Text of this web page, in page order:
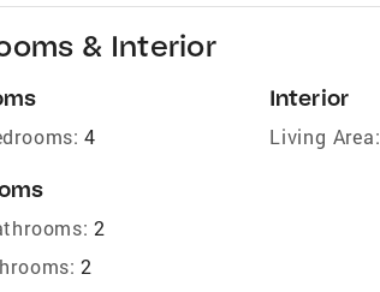
& Interior
4
2
2
Interior
Living Area: